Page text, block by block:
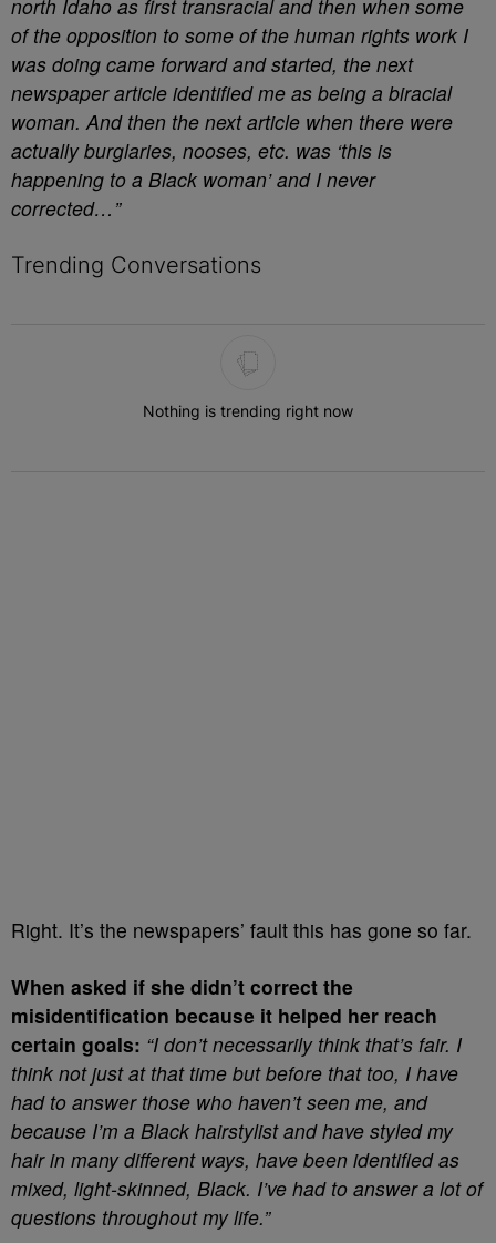
north Idaho as first transracial and then when some
of the opposition to some of the human rights work I
was doing came forward and started, the next
newspaper article identified me as being a biracial
woman. And then the next article when there were
actually burglaries, nooses, etc. was ‘this is
happening to a Black woman’ and I never
corrected…”
Trending Conversations
Nothing is trending right now
Right. It’s the newspapers’ fault this has gone so far.
When asked if she didn’t correct the
misidentification because it helped her reach
certain goals: “I don’t necessarily think that’s fair. I
think not just at that time but before that too, I have
had to answer those who haven’t seen me, and
because I’m a Black hairstylist and have styled my
hair in many different ways, have been identified as
mixed, light-skinned, Black. I’ve had to answer a lot of
questions throughout my life.”